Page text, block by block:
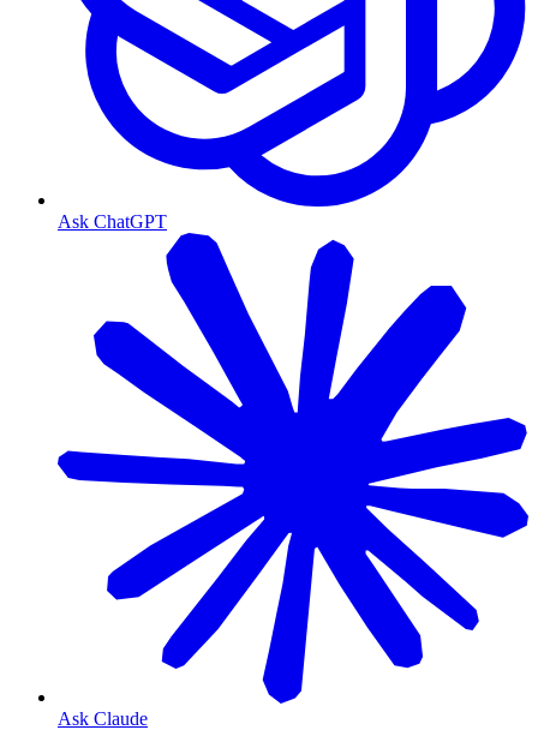
Ask ChatGPT
Ask Claude